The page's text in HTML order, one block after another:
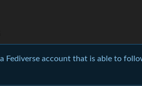
Fediverse account that is able to